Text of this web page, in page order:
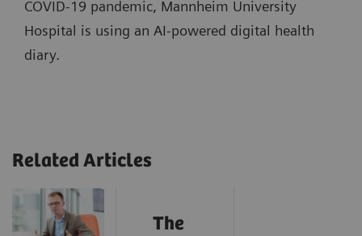
COVID-19 pandemic, Mannheim University
Hospital is using an AI-powered digital health
diary.
Related Articles
The